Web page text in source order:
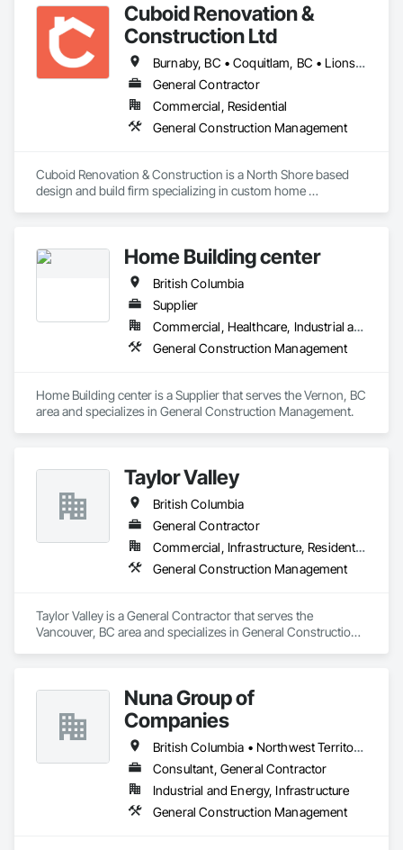
Cuboid Renovation &
Construction Ltd
Burnaby, BC • Coquitlam, BC • Lions Bay, BC • North Vancouver District, BC • North Vancouver, BC • Richmond, BC • Vancouver, BC • West Vancouver, BC • British Columbia
General Contractor
Commercial, Residential
General Construction Management
Cuboid Renovation & Construction is a North Shore based
design and build firm specializing in custom home
reimagine the way their homes look, feel, and function.
We've built warm West Coast contemporary kitchens,
refreshed character homes with modern interiors, and
delivered minimalist family additions, because a home should
reflect the people living in it, not our portfolio.
about your house, your timeline, and what isn't working
today. We'll be honest about whether we're the right team for
the project, and if we are, we'll show you exactly how we plan
Proudly serving North Vancouver, West Vancouver,
Vancouver, and the surrounding Lower Mainland.
Home Building center
British Columbia
Supplier
Commercial, Healthcare, Industrial and Energy, Infrastructure, Institutional, Residential
General Construction Management
Home Building center is a Supplier that serves the Vernon, BC
area and specializes in General Construction Management.
Taylor Valley
British Columbia
General Contractor
Commercial, Infrastructure, Residential
General Construction Management
Taylor Valley is a General Contractor that serves the
Vancouver, BC area and specializes in General Construction
Nuna Group of
Companies
British Columbia • Northwest Territories • Nunavut • Ontario
Consultant, General Contractor
Industrial and Energy, Infrastructure
General Construction Management